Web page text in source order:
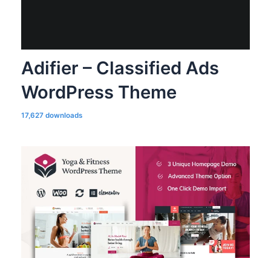
Adifier – Classified Ads
WordPress Theme
17,627 downloads